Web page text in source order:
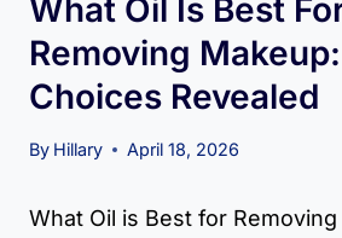
What Oil Is Best
Removing
Choices Revealed
By Hillary April 18, 2026
What Oil is Best for